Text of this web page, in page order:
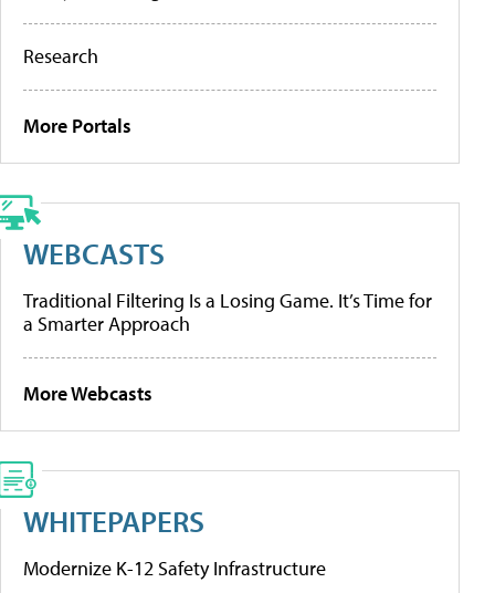
Research
More Portals
WEBCASTS
Traditional Filtering Is a Losing Game. It’s Time for
a Smarter Approach
More Webcasts
WHITEPAPERS
Modernize K-12 Safety Infrastructure